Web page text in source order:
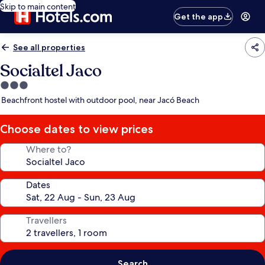
Skip to main content
Get the app
See all properties
Socialtel Jaco
3.0
star
Beachfront hostel with outdoor pool, near Jacó Beach
Choose dates to view prices
Where to?
Dates
Travellers